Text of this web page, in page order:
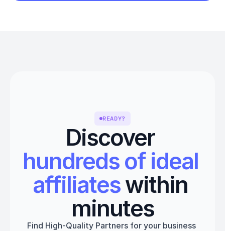
READY?
Discover
hundreds of ideal
affiliates within
minutes
Find High-Quality Partners for your business